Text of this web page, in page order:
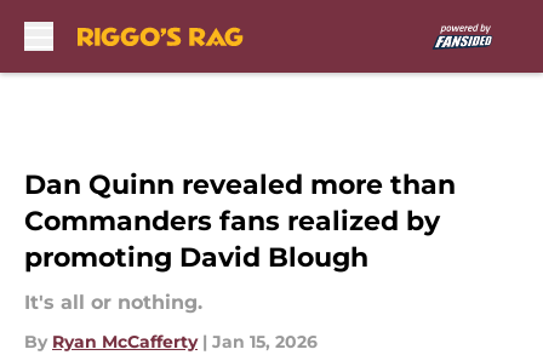
Dan Quinn revealed more than
Commanders fans realized by
promoting David Blough
It's all or nothing.
By Ryan McCafferty | Jan 15, 2026